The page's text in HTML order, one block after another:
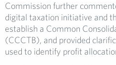
Commission further
digital taxation initiative and
establish a Common
(CCCTB), and provided
used to identify profit